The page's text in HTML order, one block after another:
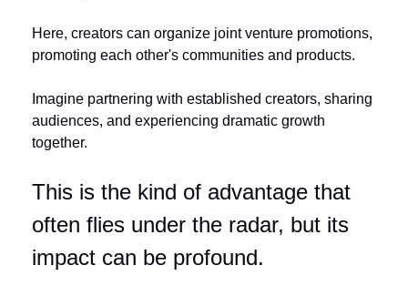
Here, creators can organize joint venture promotions,
promoting each other's communities and products.
Imagine partnering with established creators, sharing
audiences, and experiencing dramatic growth
together.
This is the kind of advantage that
often flies under the radar, but its
impact can be profound.